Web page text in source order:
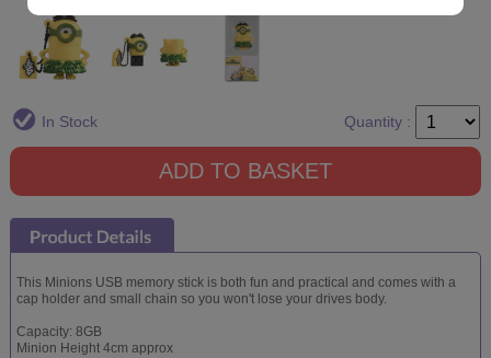
In Stock Quantity :
This Minions USB memory stick is both fun and practical and comes with a
cap holder and small chain so you won't lose your drives body.
Capacity: 8GB
Minion Height 4cm approx